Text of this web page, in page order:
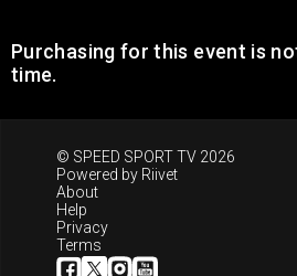
Purchasing for this event is
time.
© SPEED SPORT TV 2026
Powered by Riivet
About
Help
Privacy
Terms